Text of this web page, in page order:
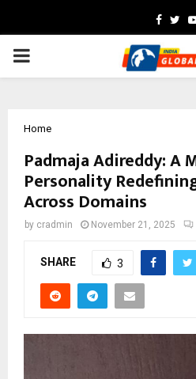
PRIMARY
Home
Padmaja Adireddy: A
Personality
Across Domains
by cradmin November 21, 2025
SHARE 3